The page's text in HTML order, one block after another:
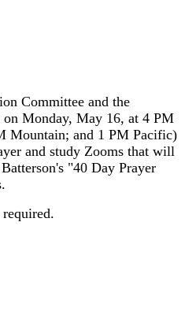
Committee and the
on Monday, May 16, at 4 PM
Mountain; and 1 PM Pacific)
and study Zooms that will
"40 Day Prayer